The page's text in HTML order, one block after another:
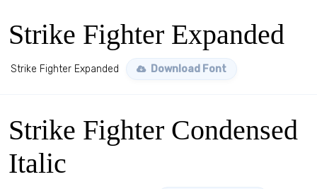
Strike Fighter Expanded
Strike Fighter Expanded Download Font
Strike Fighter Condensed
Italic